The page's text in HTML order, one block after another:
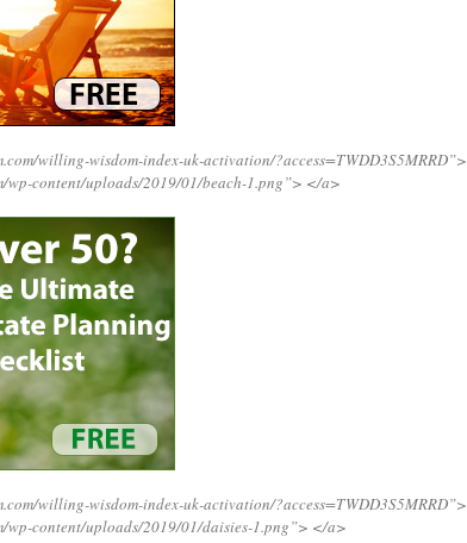
willing-wisdom-index-uk-activation/?access=TWDD3S5MRRD”>
content/uploads/2019/01/beach-1.png”> </a>
willing-wisdom-index-uk-activation/?access=TWDD3S5MRRD”>
content/uploads/2019/01/daisies-1.png”> </a>